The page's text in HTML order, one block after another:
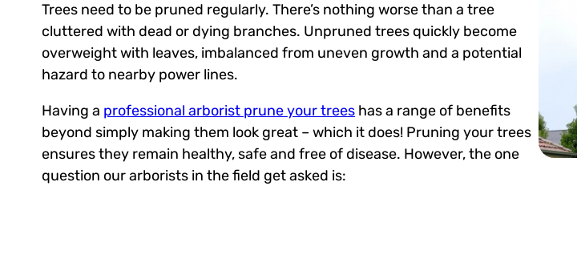
Trees need to be pruned regularly. There’s nothing worse than a tree
cluttered with dead or dying branches. Unpruned trees quickly become
overweight with leaves, imbalanced from uneven growth and a potential
hazard to nearby power lines.
Having a professional arborist prune your trees has a range of benefits
beyond simply making them look great – which it does! Pruning your trees
ensures they remain healthy, safe and free of disease. However, the one
question our arborists in the field get asked is: